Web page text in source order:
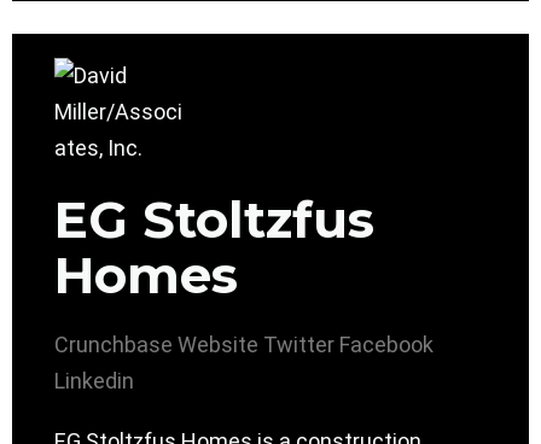
EG Stoltzfus
Homes
Crunchbase Website Twitter Facebook
Linkedin